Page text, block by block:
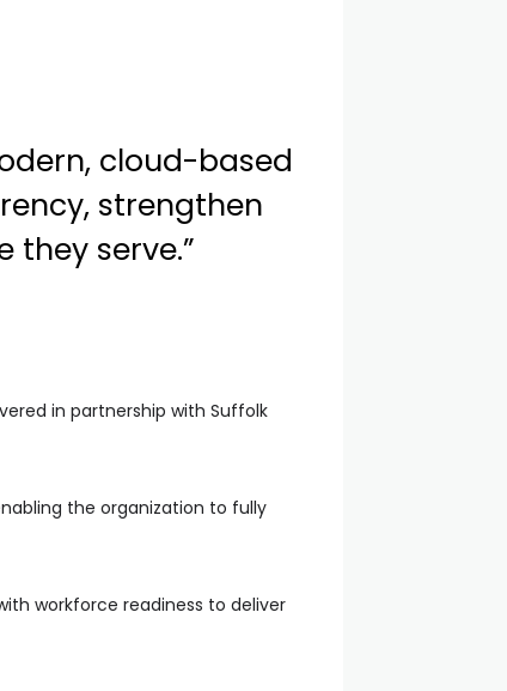
cloud-based
strengthen
serve.”
in partnership with Suffolk
the organization to fully
workforce readiness to deliver